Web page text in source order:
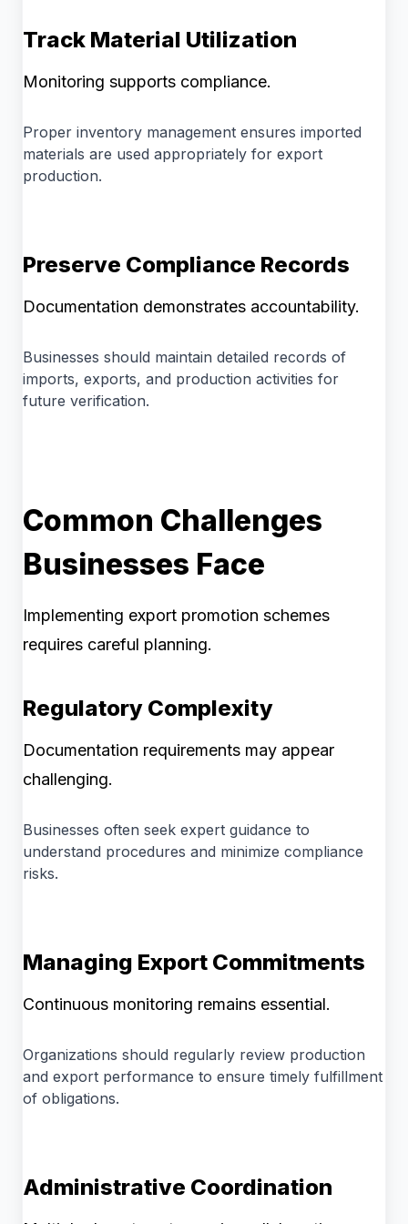
Track Material Utilization
Monitoring supports compliance.
Proper inventory management ensures imported
materials are used appropriately for export
production.
Preserve Compliance Records
Documentation demonstrates accountability.
Businesses should maintain detailed records of
imports, exports, and production activities for
future verification.
Common Challenges
Businesses Face
Implementing export promotion schemes
requires careful planning.
Regulatory Complexity
Documentation requirements may appear
challenging.
Businesses often seek expert guidance to
understand procedures and minimize compliance
risks.
Managing Export Commitments
Continuous monitoring remains essential.
Organizations should regularly review production
and export performance to ensure timely fulfillment
of obligations.
Administrative Coordination